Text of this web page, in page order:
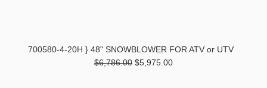
700580-4-20H } 48" SNOWBLOWER FOR ATV or UTV
$6,786.00 $5,975.00